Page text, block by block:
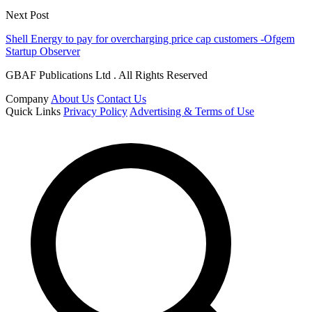
Next Post
Shell Energy to pay for overcharging price cap customers -Ofgem
Startup Observer
GBAF Publications Ltd . All Rights Reserved
Company About Us Contact Us
Quick Links Privacy Policy Advertising & Terms of Use